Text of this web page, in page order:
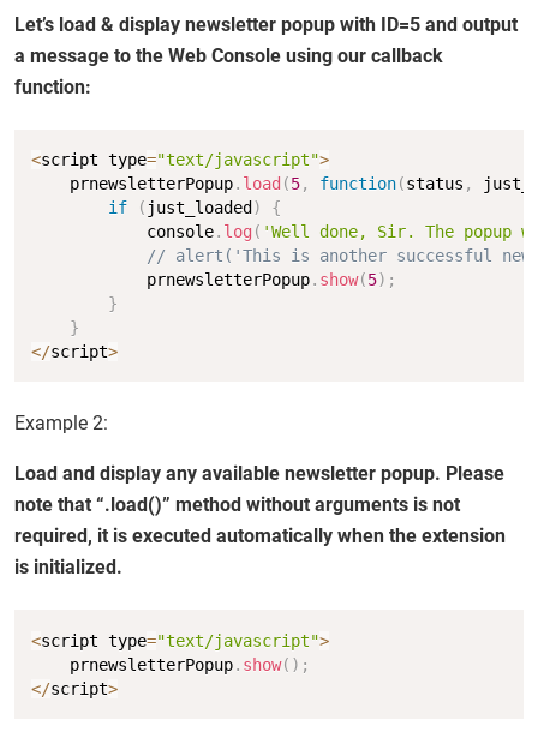
Let’s load & display newsletter popup with ID=5 and output
a message to the Web Console using our callback
function:
<script type="text/javascript">
    prnewsletterPopup
. load (5, function(status ,
if
( just_loaded )
{
            console
. log ( 'Well done, Sir. The popup
// alert('This is another successful
            prnewsletterPopup
. show(5) ;
}
}
</script>
Example 2:
Load and display any available newsletter popup. Please
note that “.load()” method without arguments is not
required, it is executed automatically when the extension
is initialized.
<script type="text/javascript">
    prnewsletterPopup
. show( ) ;
</script>